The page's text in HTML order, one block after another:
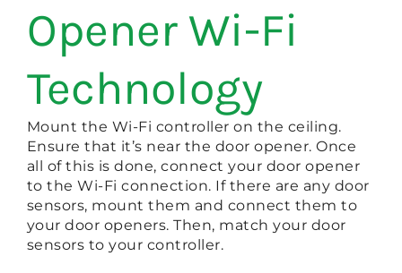
Opener Wi-Fi
Technology
Mount the Wi-Fi controller on the ceiling.
Ensure that it’s near the door opener. Once
all of this is done, connect your door opener
to the Wi-Fi connection. If there are any door
sensors, mount them and connect them to
your door openers. Then, match your door
sensors to your controller.